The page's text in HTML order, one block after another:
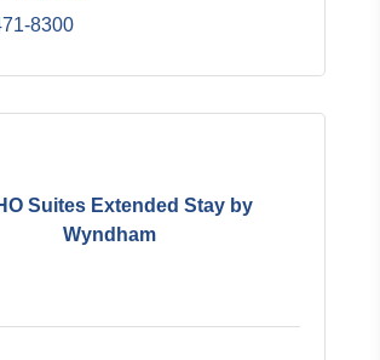
8300
Suites Extended Stay by
Wyndham